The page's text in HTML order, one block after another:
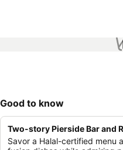
Good to know
Two-story Pierside Bar and
Savor a Halal-certified menu